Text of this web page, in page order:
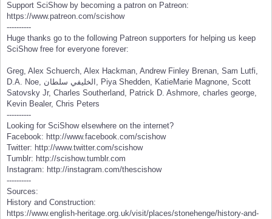
Support SciShow by becoming a patron on Patreon:
https://www.patreon.com/scishow
----------
Huge thanks go to the following Patreon supporters for helping us keep
SciShow free for everyone forever:
Greg, Alex Schuerch, Alex Hackman, Andrew Finley Brenan, Sam Lutfi,
D.A. Noe, الخليفي سلطان, Piya Shedden, KatieMarie Magnone, Scott
Satovsky Jr, Charles Southerland, Patrick D. Ashmore, charles george,
Kevin Bealer, Chris Peters
----------
Looking for SciShow elsewhere on the internet?
Facebook: http://www.facebook.com/scishow
Twitter: http://www.twitter.com/scishow
Tumblr: http://scishow.tumblr.com
Instagram: http://instagram.com/thescishow
----------
Sources:
History and Construction:
https://www.english-heritage.org.uk/visit/places/stonehenge/history-and-